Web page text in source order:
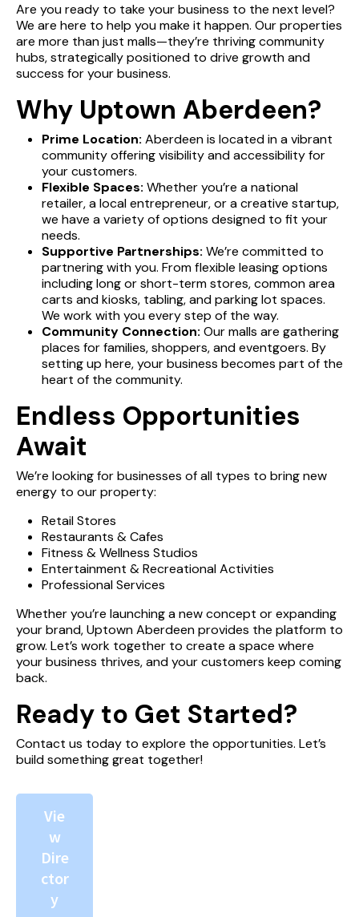
Are you ready to take your business to the next level?
We are here to help you make it happen. Our properties
are more than just malls—they’re thriving community
hubs, strategically positioned to drive growth and
success for your business.
Why Uptown Aberdeen?
Prime Location: Aberdeen is located in a vibrant
community offering visibility and accessibility for
your customers.
Flexible Spaces: Whether you’re a national
retailer, a local entrepreneur, or a creative startup,
we have a variety of options designed to fit your
needs.
Supportive Partnerships: We’re committed to
partnering with you. From flexible leasing options
including long or short-term stores, common area
carts and kiosks, tabling, and parking lot spaces.
We work with you every step of the way.
Community Connection: Our malls are gathering
places for families, shoppers, and eventgoers. By
setting up here, your business becomes part of the
heart of the community.
Endless Opportunities
Await
We’re looking for businesses of all types to bring new
energy to our property:
Retail Stores
Restaurants & Cafes
Fitness & Wellness Studios
Entertainment & Recreational Activities
Professional Services
Whether you’re launching a new concept or expanding
your brand, Uptown Aberdeen provides the platform to
grow. Let’s work together to create a space where
your business thrives, and your customers keep coming
back.
Ready to Get Started?
Contact us today to explore the opportunities. Let’s
build something great together!
Vie
w
Dire
ctor
y
DIRECTORY
EVENTS/DEALS
INFO
MALL MAP
LEASING
CONTACT